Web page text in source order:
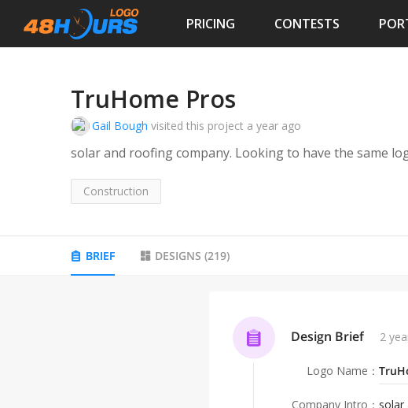
PRICING CONTESTS
TruHome Pros
Gail Bough visited this project a year ago
solar and roofing company. Looking to have the same
Construction
BRIEF DESIGNS (219)
Design Brief 2
Logo Name ：
Company Intro ： solar